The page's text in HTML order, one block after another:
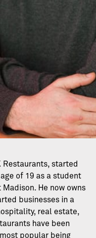
Restaurants, started
of 19 as a student
He now owns
businesses in a
real estate,
have been
popular being